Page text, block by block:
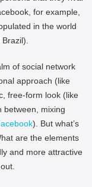
for example,
in the world
of social network
approach (like
free-form look (like
between, mixing
). But what’s
are the elements
and more attractive